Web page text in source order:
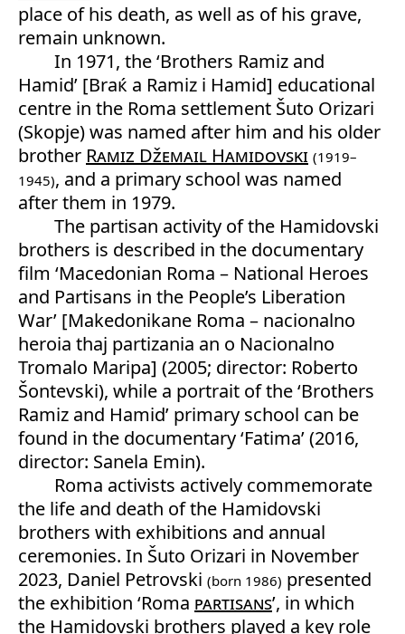
place of his death, as well as of his grave,
remain unknown.
In 1971, the ‘Brothers Ramiz and
Hamid’ [Braќ a Ramiz i Hamid] educational
centre in the Roma settlement Šuto Orizari
(Skopje) was named after him and his older
brother Ramiz Džemail Hamidovski (1919–
1945), and a primary school was named
after them in 1979.
The partisan activity of the Hamidovski
brothers is described in the documentary
film ‘Macedonian Roma – National Heroes
and Partisans in the People’s Liberation
War’ [Makedonikane Roma – nacionalno
heroia thaj partizania an o Nacionalno
Tromalo Maripa] (2005; director: Roberto
Šontevski), while a portrait of the ‘Brothers
Ramiz and Hamid’ primary school can be
found in the documentary ‘Fatima’ (2016,
director: Sanela Emin).
Roma activists actively commemorate
the life and death of the Hamidovski
brothers with exhibitions and annual
ceremonies. In Šuto Orizari in November
2023, Daniel Petrovski (born 1986) presented
the exhibition ‘Roma partisans’, in which
the Hamidovski brothers played a key role